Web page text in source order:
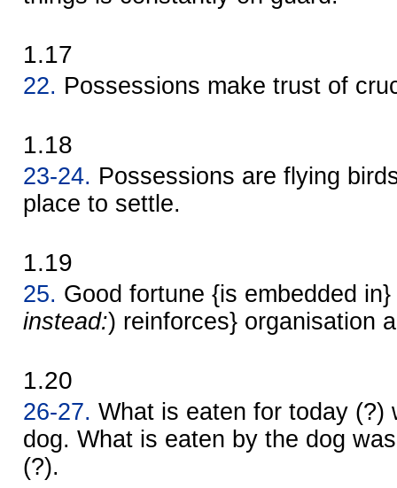
1.17
22. Possessions make trust of
1.18
23-24. Possessions are flying
place to settle.
1.19
25. Good fortune {is embedded in}
instead:) reinforces} organisation
1.20
26-27. What is eaten for today (?)
dog. What is eaten by the dog
(?).